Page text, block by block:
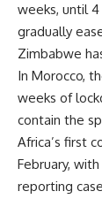
weeks, until
gradually
Zimbabwe
In Morocco,
weeks of
contain the
Africa’s first
February,
reporting